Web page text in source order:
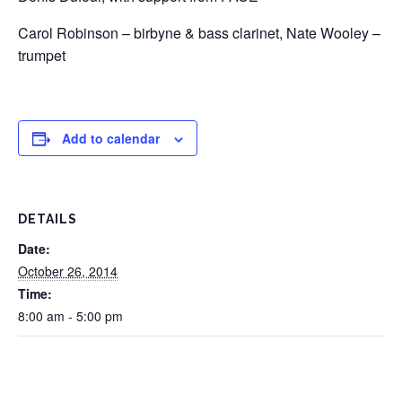
Carol Robinson – birbyne & bass clarinet, Nate Wooley –
trumpet
Add to calendar
DETAILS
Date:
October 26, 2014
Time:
8:00 am - 5:00 pm